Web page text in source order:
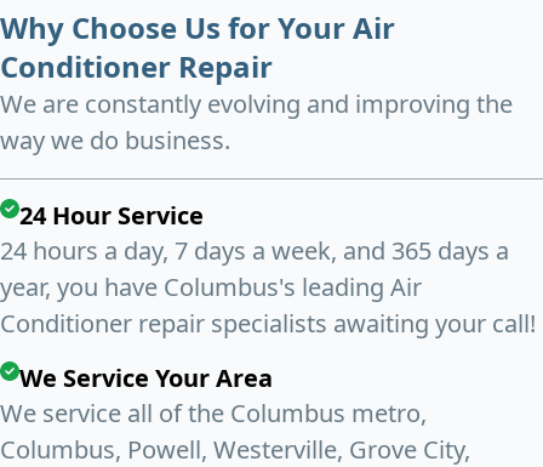
Why Choose Us for Your Air
Conditioner Repair
We are constantly evolving and improving the
way we do business.
24 Hour Service
24 hours a day, 7 days a week, and 365 days a
year, you have Columbus's leading Air
Conditioner repair specialists awaiting your call!
We Service Your Area
We service all of the Columbus metro,
Columbus, Powell, Westerville, Grove City,